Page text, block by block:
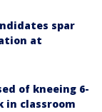
spar
at
of kneeing 6-
in classroom